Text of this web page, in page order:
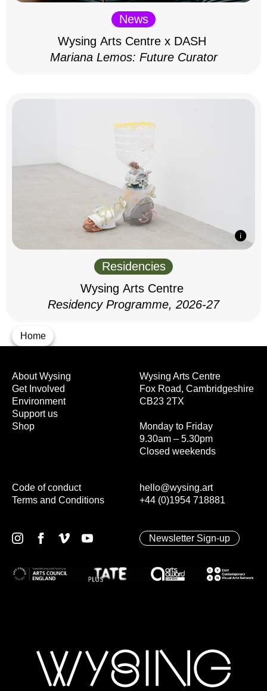
Home
News
Wysing Arts Centre x DASH
Mariana Lemos: Future Curator
Residencies
Wysing Arts Centre
Residency Programme, 2026-27
Wysing Arts Centre
Fox Road, Cambridgeshire
CB23 2TX
Monday to Friday
9.30am – 5.30pm
Closed weekends
hello@wysing.art
+44 (0)1954 718881
About Wysing
Get Involved
Environment
Support us
Shop
Code of conduct
Terms and Conditions
Newsletter Sign-up